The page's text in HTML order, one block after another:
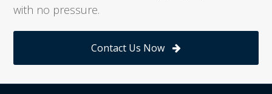
with no pressure.
Contact Us Now